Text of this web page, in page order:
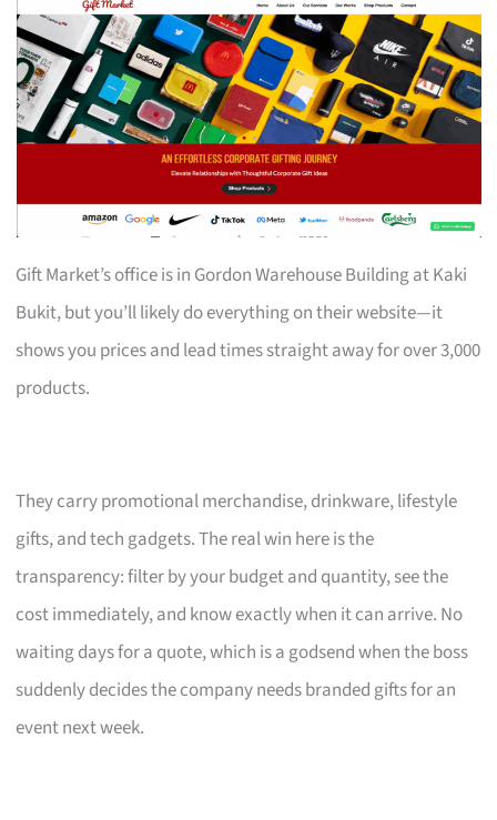
Gift Market’s office is in Gordon Warehouse Building at Kaki
Bukit, but you’ll likely do everything on their website—it
shows you prices and lead times straight away for over 3,000
products.
They carry promotional merchandise, drinkware, lifestyle
gifts, and tech gadgets. The real win here is the
transparency: filter by your budget and quantity, see the
cost immediately, and know exactly when it can arrive. No
waiting days for a quote, which is a godsend when the boss
suddenly decides the company needs branded gifts for an
event next week.